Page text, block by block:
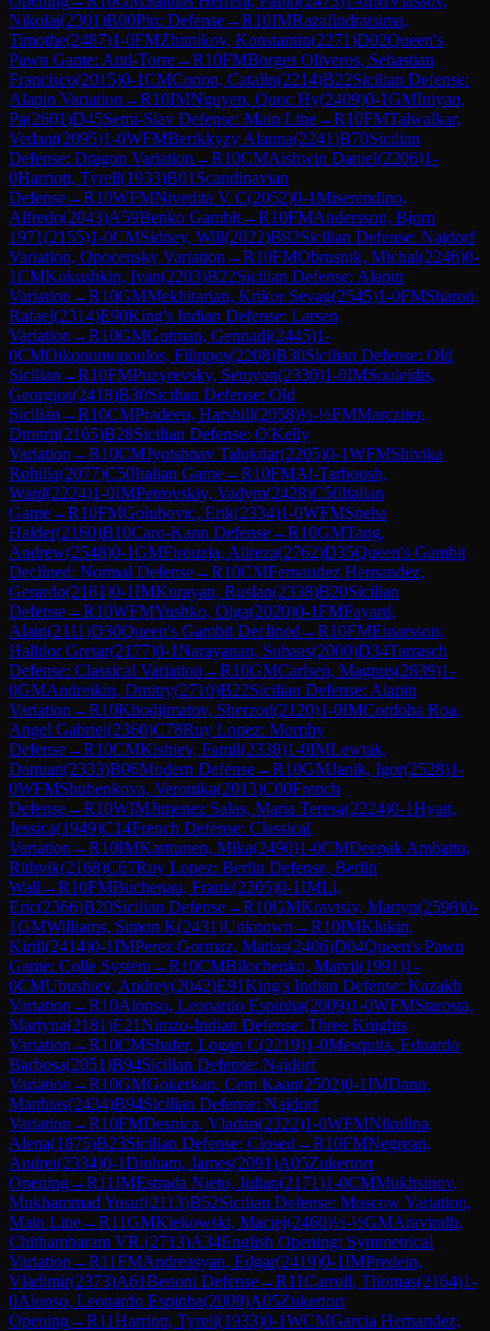
Nikolai(2301)B00Pirc Defense→R10IMRazafindratsima,
Timothe(2487)1-0FMZhitnikov, Konstantin(2271)D02Queen's
Pawn Game: Anti-Torre→R10FMBorges Oliveros, Sebastian
Francisco(2015)0-1CMConon, Catalin(2214)B22Sicilian Defense:
Alapin Variation →R10IMNguyen, Quoc Hy(2409)0-1GMIniyan,
Pa(2601)D45Semi-Slav Defense: Main Line→R10FMTalwalkar,
Vedant(2095)1-0WFMBerikkyzy Alanna(2241)B70Sicilian
Defense: Dragon Variation →R10CMAishwin Daniel(2206)1-
0Harriott, Tyrell(1933)B01 Scandinavian
Defense→R10WFMNivedita V C(2052)0-1Miserendino,
Alfredo(2043)A59Benko Gambit→R10FMAndersson, Bjorn
1971(2155)1-0CMSidney, Will(2022)B92Sicilian Defense: Najdorf
Variation, Opocensky Variation →R10FMObrusnik, Michal(2246)0-
1CMKukushkin, Ivan(2203)B22Sicilian Defense: Alapin
Variation →R10GMMekhitarian, Krikor Sevag(2545)1-0FMSharon,
Rafael(2314)E90King's Indian Defense: Larsen
Variation →R10GMGutman, Gennadi(2445)1-
0CMOikonomopoulos, Filippos(2208)B30Sicilian Defense: Old
Sicilian →R10FMPuzyrevsky, Semyon(2330)1-0IMSouleidis,
Georgios(2418)B30Sicilian Defense: Old
Sicilian →R10CMPradeep, Harshill(2058)½-½FMMarcziter,
Dmitrii(2165)B28Sicilian Defense: O'Kelly
Variation →R10CMJyotshnav Talukdar(2205)0-1WFMShivika
Rohilla(2077)C50Italian Game→R10FMAl-Tarboush,
Ward(2224)1-0IMPetrovskiy, Vadym(2428)C50Italian
Game→R10FMGolubovic, Erik(2334)1-0WFMSneha
Halder(2160)B10Caro-Kann Defense→R10GMTang,
Andrew(2548)0-1GMFirouzja, Alireza(2762)D35Queen's Gambit
Declined: Normal Defense→R10CMFernandez Hernandez,
Gerardo(2161)0-1IMKurayan, Ruslan(2338)B20Sicilian
Defense→R10WFMYushko, Olga(2020)0-1FMFayard,
Alain(2111)D30Queen's Gambit Declined →R10FMEinarsson,
Halldor Gretar(2177)0-1Narayanan, Suhaas(2000)D34Tarrasch
Defense: Classical Variation →R10GMCarlsen, Magnus(2839)1-
0GMAndreikin, Dmitry(2710)B22Sicilian Defense: Alapin
Variation →R10Khodjimatov, Sherzod(2120)1-0IMCordoba Roa,
Angel Gabriel(2360)C78Ruy Lopez: Morphy
Defense→R10CMKishiev, Famil(2338)1-0IMLewtak,
Damian(2333)B06Modern Defense→R10GMJanik, Igor(2528)1-
0WFMShubenkova, Veronika(2013)C00French
Defense→R10WIMJimenez Salas, Maria Teresa(2224)0-1Hyatt,
Jessica(1949)C14French Defense: Classical
Variation →R10IMKarttunen, Mika(2490)1-0CMDeepak Ambattu,
Rithvik(2168)C67Ruy Lopez: Berlin Defense, Berlin
Wall →R10FMBuchenau, Frank(2205)0-1IMLi,
Eric(2366)B20Sicilian Defense→R10GMKravtsiv, Martyn(2598)0-
1GMWilliams, Simon K(2431)Unknown →R10IMKlukin,
Kirill(2414)0-1IMPerez Gormaz, Matias(2406)D04Queen's Pawn
Game: Colle System→R10CMBilochenko, Matvii(1991)1-
0CMUbushiev, Andrey(2042)E91King's Indian Defense: Kazakh
Variation →R10Alonso, Leonardo Espinha(2009)1-0WFMStarosta,
Martyna(2181)E21Nimzo-Indian Defense: Three Knights
Variation →R10CMShafer, Logan C(2219)1-0Mesquita, Eduardo
Barbosa(2051)B94Sicilian Defense: Najdorf
Variation →R10GMGokerkan, Cem Kaan(2502)0-1IMDann,
Matthias(2434)B94Sicilian Defense: Najdorf
Variation →R10FMDesnica, Vladan(2322)1-0WFMNikulina,
Alena(1875)B23Sicilian Defense: Closed →R10FMNegrean,
Andrei(2334)0-1Dinham, James(2091)A05Zukertort
Opening→R11IMEstrada Nieto, Julian(2171)1-0CMMukhsinov,
Mukhammad Yusuf(2113)B52Sicilian Defense: Moscow Variation,
Main Line→R11GMKlekowski, Maciej(2460)½-½GMAravindh,
Chithambaram VR.(2713)A34English Opening: Symmetrical
Variation →R11FMAndreasyan, Edgar(2419)0-1IMPredein,
Vladimir(2373)A61Benoni Defense→R11Carroll, Thomas(2164)1-
0Alonso, Leonardo Espinha(2009)A05Zukertort
Opening→R11Harriott, Tyrell(1933)0-1WCMGarcia Hernandez,